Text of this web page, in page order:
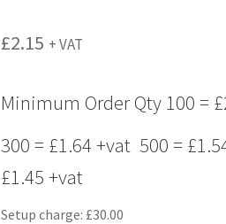
£2.15 + VAT
Minimum Order Qty 100 =
300 = £1.64 +vat 500 =
£1.45 +vat
Setup charge: £30.00